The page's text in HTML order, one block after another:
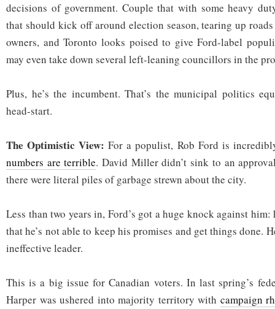
decisions of government. Couple that with some heavy
that should kick off around election season, tearing up
owners, and Toronto looks poised to give Ford-label
may even take down several left-leaning councillors in the
Plus, he’s the incumbent. That’s the municipal politics
head-start.
The Optimistic View:For a populist, Rob Ford is
numbers are terrible. David Miller didn’t sink to an
there were literal piles of garbage strewn about the city.
Less than two years in, Ford’s got a huge knock against him:
that he’s not able to keep his promises and get things done.
ineffective leader.
This is a big issue for Canadian voters. In last spring’s
Harper was ushered into majority territory with campaign